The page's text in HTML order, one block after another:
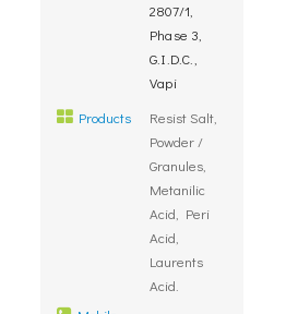
2807/1,
Phase 3,
G.I.D.C.,
Vapi
Products
Resist Salt,
Powder /
Granules,
Metanilic
Acid, Peri
Acid,
Laurents
Acid.